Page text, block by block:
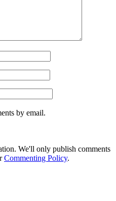
by email.
We'll only publish comments
Commenting Policy.